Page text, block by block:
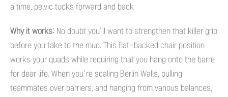
a time, pelvic tucks forward and back
Why it works: No doubt you’ll want to strengthen that killer grip
before you take to the mud. This flat-backed chair position
works your quads while requiring that you hang onto the barre
for dear life. When you’re scaling Berlin Walls, pulling
teammates over barriers, and hanging from various balances,